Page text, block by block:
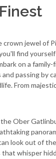
jewel of
find
on a
passing by
From
Ober
look out of
whisper